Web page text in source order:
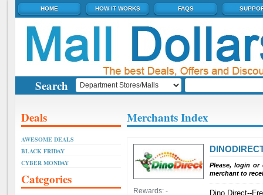
HOME HOW IT WORKS FAQS
Search
Deals
AWESOME DEALS
BLACK FRIDAY
CYBER MONDAY
Categories
Merchants Index
Rewards: -
Please, login
merchant to
Dino Direct--